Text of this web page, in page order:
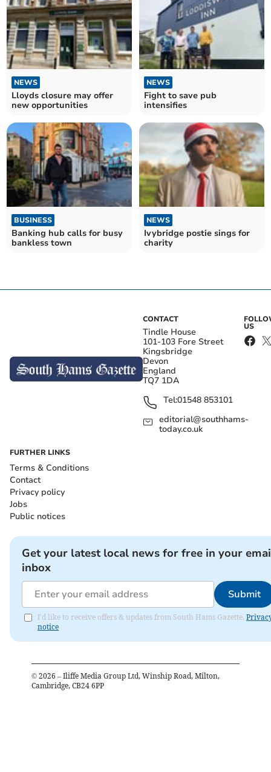
NEWS
Lloyds closure may offer
new opportunities
NEWS
Fight to save pub
intensifies
BUSINESS
Banking hub calls for busy
bankless town
NEWS
Ivybridge postie sings for
charity
CONTACT
Tindle House
101-103 Fore Street
Kingsbridge
Devon
England
TQ7 1DA
Tel:01548 853101
editorial@southhams-
today.co.uk
US
FURTHER LINKS
Terms & Conditions
Contact
Privacy policy
Jobs
Public notices
Get your latest local news for free in your
inbox
Submit
I'd like to receive offers & updates from South Hams Gazette.
notice
© 2026 – Iliffe Media Group Ltd, Winship Road, Milton,
Cambridge, CB24 6PP